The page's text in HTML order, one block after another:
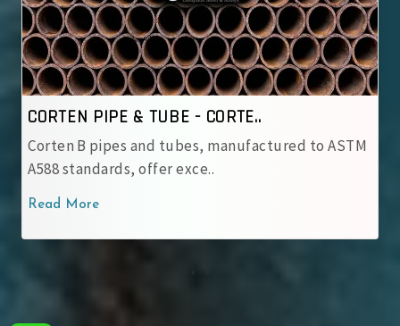
ASTM
CORTEN PIPE & TUBE - IRSM ..
IRSM 41‑97 tubes are JIS G 3114 weathering
with robust patina pro..
Read More
‹